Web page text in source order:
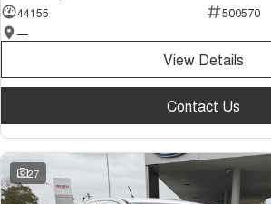
44155
500570
—
View Details
Contact Us
27